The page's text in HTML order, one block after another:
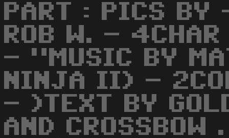
PART : PICS
ROB W. - 4CHAR
- "MUSIC BY
NINJA II) -
- )TEXT BY
AND